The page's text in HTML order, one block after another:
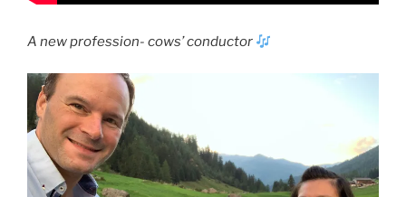
A new profession- cows’ conductor